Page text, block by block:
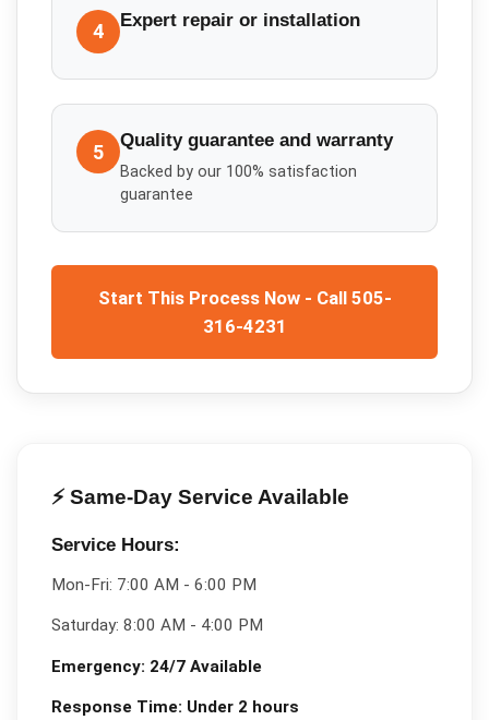
4 Expert repair or installation
5 Quality guarantee and warranty
Backed by our 100% satisfaction
guarantee
Start This Process Now - Call 505-
316-4231
⚡ Same-Day Service Available
Service Hours:
Mon-Fri: 7:00 AM - 6:00 PM
Saturday: 8:00 AM - 4:00 PM
Emergency: 24/7 Available
Response Time: Under 2 hours